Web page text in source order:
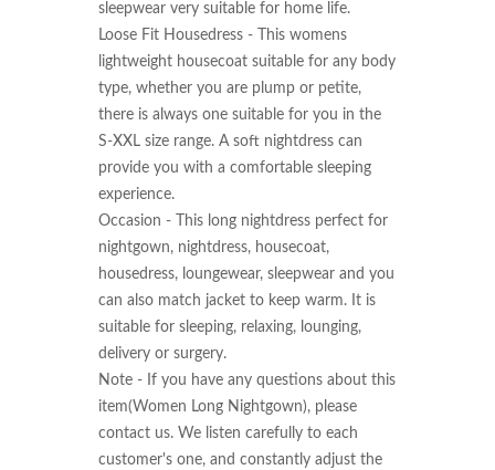
sleepwear very suitable for home life.
Loose Fit Housedress - This womens
lightweight housecoat suitable for any body
type, whether you are plump or petite,
there is always one suitable for you in the
S-XXL size range. A soft nightdress can
provide you with a comfortable sleeping
experience.
Occasion - This long nightdress perfect for
nightgown, nightdress, housecoat,
housedress, loungewear, sleepwear and you
can also match jacket to keep warm. It is
suitable for sleeping, relaxing, lounging,
delivery or surgery.
Note - If you have any questions about this
item(Women Long Nightgown), please
contact us. We listen carefully to each
customer's one, and constantly adjust the